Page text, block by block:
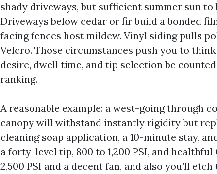
shady driveways, but sufficient summer sun to
Driveways below cedar or fir build a bonded
facing fences host mildew. Vinyl siding pulls
Velcro. Those circumstances push you to
desire, dwell time, and tip selection be
ranking.
A reasonable example: a west-going through
canopy will withstand instantly rigidity but
cleaning soap application, a 10-minute stay,
a forty-level tip, 800 to 1,200 PSI, and
2,500 PSI and a decent fan, and also you’ll